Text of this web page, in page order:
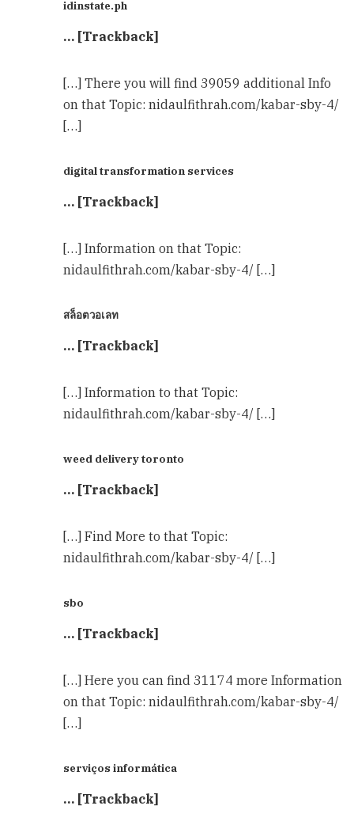
idinstate.ph
… [Trackback]
[…] There you will find 39059 additional Info
on that Topic: nidaulfithrah.com/kabar-sby-4/
[…]
digital transformation services
… [Trackback]
[…] Information on that Topic:
nidaulfithrah.com/kabar-sby-4/ […]
สล็อตวอเลท
… [Trackback]
[…] Information to that Topic:
nidaulfithrah.com/kabar-sby-4/ […]
weed delivery toronto
… [Trackback]
[…] Find More to that Topic:
nidaulfithrah.com/kabar-sby-4/ […]
sbo
… [Trackback]
[…] Here you can find 31174 more Information
on that Topic: nidaulfithrah.com/kabar-sby-4/
[…]
serviços informática
… [Trackback]